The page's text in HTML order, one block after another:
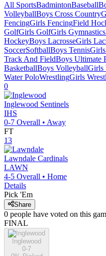
All SportsBadmintonBaseball
VolleyballBoys Cross Country
FencingGirls FencingField
GolfGirls GolfGirls Gymnastics
HockeyBoys LacrosseGirls
SoccerSoftballBoys Tennis
Track And FieldBoys Ultimate
BasketballBoys VolleyballGirls
Water PoloWrestlingGirls
0
Inglewood Sentinels
IHS
0-7 Overall • Away
FT
13
Lawndale Cardinals
LAWN
4-5 Overall • Home
Details
Pick 'Em
Share
0 people have voted on this
FINAL
Inglewood
0-7